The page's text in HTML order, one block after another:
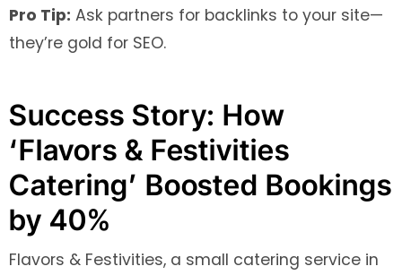
Pro Tip: Ask partners for backlinks to your site—
they’re gold for SEO.
Success Story: How
‘Flavors & Festivities
Catering’ Boosted Bookings
by 40%
Flavors & Festivities, a small catering service in